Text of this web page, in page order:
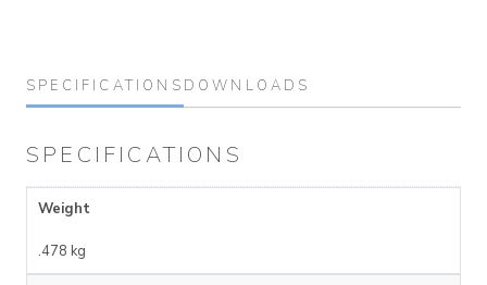
SPECIFICATIONS DOWNLOADS
SPECIFICATIONS
Weight
.478 kg